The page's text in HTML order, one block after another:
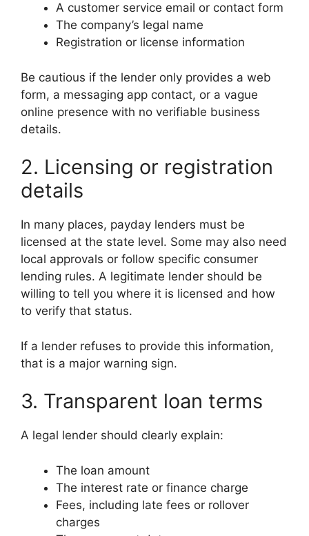
A customer service email or contact form
The company’s legal name
Registration or license information
Be cautious if the lender only provides a web
form, a messaging app contact, or a vague
online presence with no verifiable business
details.
2. Licensing or registration
details
In many places, payday lenders must be
licensed at the state level. Some may also need
local approvals or follow specific consumer
lending rules. A legitimate lender should be
willing to tell you where it is licensed and how
to verify that status.
If a lender refuses to provide this information,
that is a major warning sign.
3. Transparent loan terms
A legal lender should clearly explain:
The loan amount
The interest rate or finance charge
Fees, including late fees or rollover
charges